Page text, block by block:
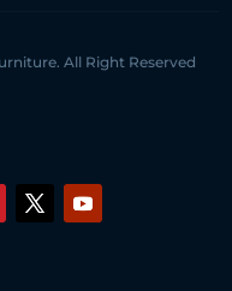
All Right Reserved